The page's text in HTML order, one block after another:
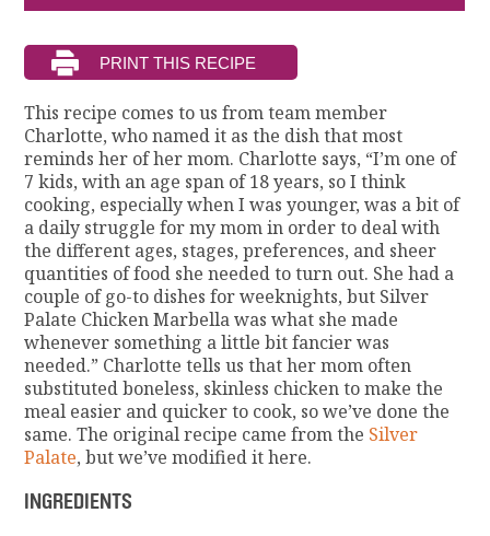
This recipe comes to us from team member
Charlotte, who named it as the dish that most
reminds her of her mom. Charlotte says, “I’m one of
7 kids, with an age span of 18 years, so I think
cooking, especially when I was younger, was a bit of
a daily struggle for my mom in order to deal with
the different ages, stages, preferences, and sheer
quantities of food she needed to turn out. She had a
couple of go-to dishes for weeknights, but Silver
Palate Chicken Marbella was what she made
whenever something a little bit fancier was
needed.” Charlotte tells us that her mom often
substituted boneless, skinless chicken to make the
meal easier and quicker to cook, so we’ve done the
same. The original recipe came from the Silver
Palate, but we’ve modified it here.
INGREDIENTS